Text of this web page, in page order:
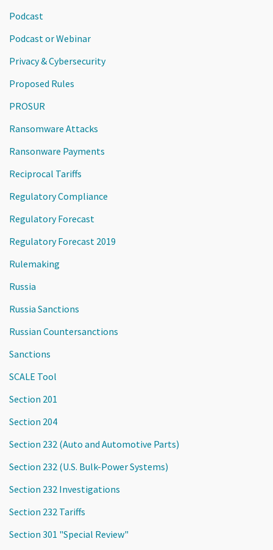
Podcast
Podcast or Webinar
Privacy & Cybersecurity
Proposed Rules
PROSUR
Ransomware Attacks
Ransonware Payments
Reciprocal Tariffs
Regulatory Compliance
Regulatory Forecast
Regulatory Forecast 2019
Rulemaking
Russia
Russia Sanctions
Russian Countersanctions
Sanctions
SCALE Tool
Section 201
Section 204
Section 232 (Auto and Automotive Parts)
Section 232 (U.S. Bulk-Power Systems)
Section 232 Investigations
Section 232 Tariffs
Section 301 "Special Review"